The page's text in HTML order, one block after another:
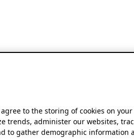
agree to the storing of cookies on
trends, administer our websites,
to gather demographic information